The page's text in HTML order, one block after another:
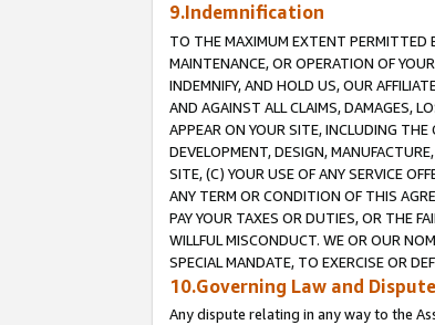
9.Indemnification
TO THE MAXIMUM EXTENT PERMITTED
MAINTENANCE, OR OPERATION OF
INDEMNIFY, AND HOLD US, OUR
AND AGAINST ALL CLAIMS, DAMAGES,
APPEAR ON YOUR SITE, INCLUDING
DEVELOPMENT, DESIGN,
SITE, (C) YOUR USE OF ANY SERVICE
ANY TERM OR CONDITION OF THIS
PAY YOUR TAXES OR DUTIES, OR THE
WILLFUL MISCONDUCT. WE OR OUR
SPECIAL MANDATE, TO EXERCISE OR
10.Governing Law and
Any dispute relating in any way to the